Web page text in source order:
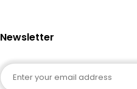
Newsletter